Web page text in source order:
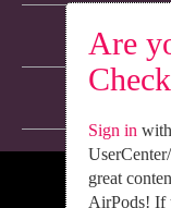
Are
Sign in
great
AirPods! If